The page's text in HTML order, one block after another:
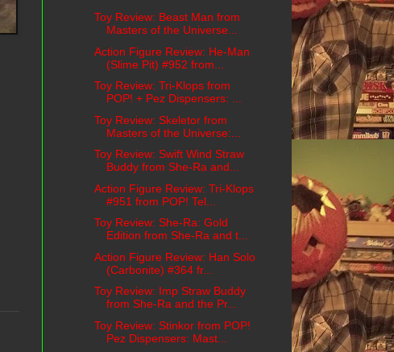
Toy Review: Beast Man from
Masters of the Universe...
Action Figure Review: He-Man
(Slime Pit) #952 from...
Toy Review: Tri-Klops from
POP! + Pez Dispensers: ...
Toy Review: Skeletor from
Masters of the Universe:...
Toy Review: Swift Wind Straw
Buddy from She-Ra and...
Action Figure Review: Tri-Klops
#951 from POP! Tel...
Toy Review: She-Ra: Gold
Edition from She-Ra and t...
Action Figure Review: Han Solo
(Carbonite) #364 fr...
Toy Review: Imp Straw Buddy
from She-Ra and the Pr...
Toy Review: Stinkor from POP!
Pez Dispensers: Mast...